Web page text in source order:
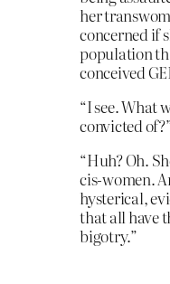
her
concerned if
population
conceived
“I see. What
convicted
“Huh? Oh.
cis-women.
hysterical,
that all have
bigotry.”